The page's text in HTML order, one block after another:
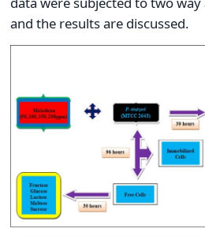
and the results are discussed.